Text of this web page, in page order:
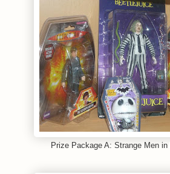
Prize Package A: Strange Men